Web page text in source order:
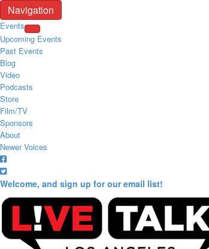
Navigation
Events
Upcoming Events
Past Events
Blog
Video
Podcasts
Store
Film/TV
Sponsors
About
Newer Voices
Welcome, and sign up for our email list!